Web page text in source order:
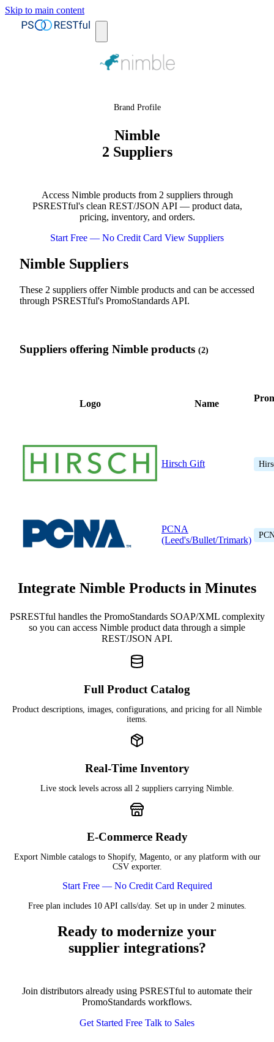
Skip to main content
Brand Profile
Nimble
2 Suppliers
Access Nimble products from 2 suppliers through
PSRESTful's clean REST/JSON API — product data,
pricing, inventory, and orders.
Start Free — No Credit Card View Suppliers
Nimble Suppliers
These 2 suppliers offer Nimble products and can be accessed
through PSRESTful's PromoStandards API.
Suppliers offering Nimble products (2)
Logo Name
Hirsch Gift
PCNA
(Leed's/Bullet/Trimark)
Integrate Nimble Products in Minutes
PSRESTful handles the PromoStandards SOAP/XML complexity
so you can access Nimble product data through a simple
REST/JSON API.
Full Product Catalog
Product descriptions, images, configurations, and pricing for all Nimble
items.
Real-Time Inventory
Live stock levels across all 2 suppliers carrying Nimble.
E-Commerce Ready
Export Nimble catalogs to Shopify, Magento, or any platform with our
CSV exporter.
Start Free — No Credit Card Required
Free plan includes 10 API calls/day. Set up in under 2 minutes.
Ready to modernize your
supplier integrations?
Join distributors already using PSRESTful to automate their
PromoStandards workflows.
Get Started Free Talk to Sales